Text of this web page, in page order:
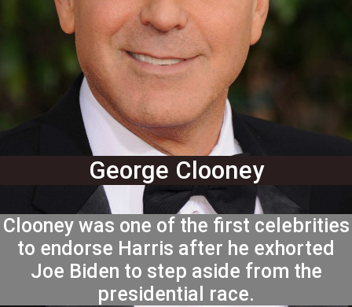
George Clooney
Clooney was one of the first celebrities
to endorse Harris after he exhorted
Joe Biden to step aside from the
presidential race.